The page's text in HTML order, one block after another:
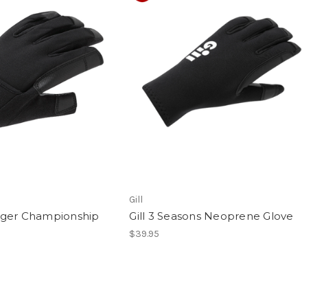
Championship
Gill
Gill 3 Seasons Neoprene Glove
$39.95